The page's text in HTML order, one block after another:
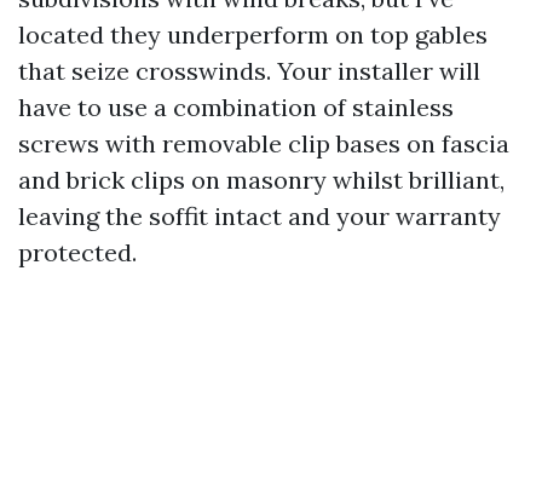
located they underperform on top gables
that seize crosswinds. Your installer will
have to use a combination of stainless
screws with removable clip bases on fascia
and brick clips on masonry whilst brilliant,
leaving the soffit intact and your warranty
protected.